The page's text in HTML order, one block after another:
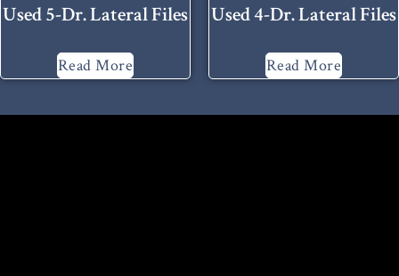
Used 5-Dr. Lateral Files
Read More
Used 4-Dr. Lateral Files
Read More